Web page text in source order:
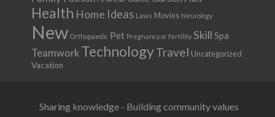
Health Home Ideas Laws Movies Neurology
New Orthopaedic Pet Pregnancy or fertility Skill Spa
Teamwork TechnologyTravel Uncategorized
Vacation
Sharing knowledge - Building community values